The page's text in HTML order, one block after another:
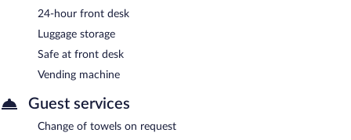
24-hour front desk
Luggage storage
Safe at front desk
Vending machine
Guest services
Change of towels on request